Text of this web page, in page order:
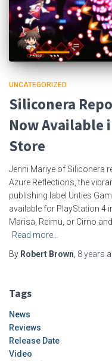
UNCATEGORIZED
Siliconera
Now Available
Store
Jenni Mariye of Siliconera
Azure Reflections, the
publishing label Unties
available for PlayStation 4
Marisa, Reimu, or Cirno
Read more…
By Robert Brown 8 years
Tags
News
Reviews
Release Date
Video